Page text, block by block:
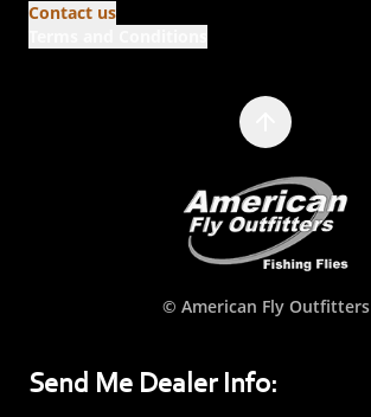
Contact us
© American Fly Outfitters
Send Me Dealer Info: